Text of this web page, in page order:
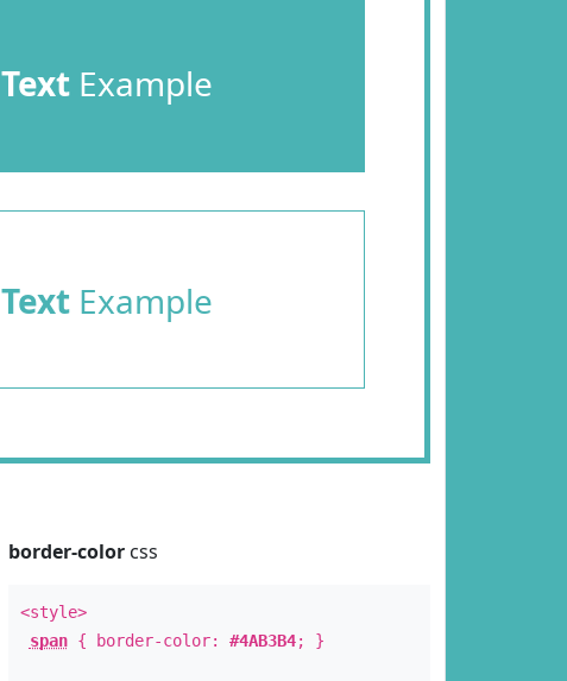
TextExample
TextExample
border-colorcss
<style>
span{ border-color: #4AB3B4; }